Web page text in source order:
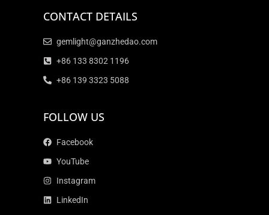
CONTACT DETAILS
gemlight@ganzhedao.com
+86 133 8302 1196
+86 139 3323 5088
FOLLOW US
Facebook
YouTube
Instagram
LinkedIn